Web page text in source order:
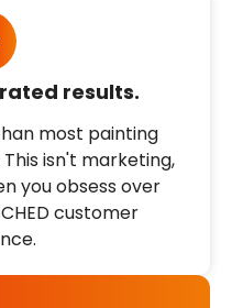
results.
most painting
isn't marketing,
you obsess over
customer